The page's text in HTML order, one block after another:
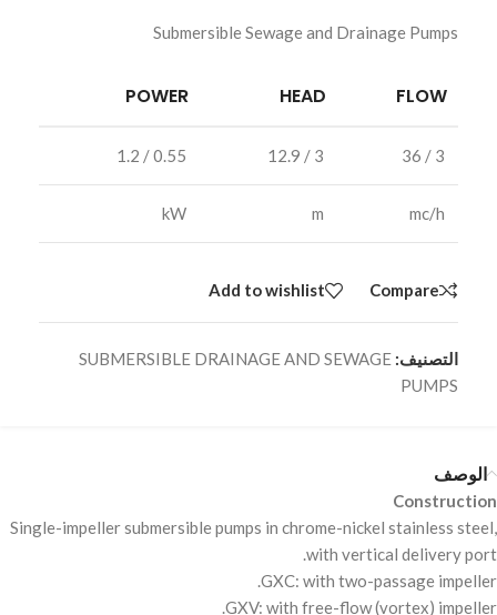
Submersible Sewage and Drainage Pumps
FLOW
HEAD
POWER
3 / 36
3 / 12.9
0.55 / 1.2
mc/h
m
kW
Compare
Add to wishlist
التصنيف: SUBMERSIBLE DRAINAGE AND SEWAGE
PUMPS
الوصف
Construction
Single-impeller submersible pumps in chrome-nickel stainless steel,
with vertical delivery port.
GXC: with two-passage impeller.
GXV: with free-flow (vortex) impeller.